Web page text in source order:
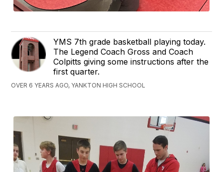
YMS 7th grade basketball playing today.
The Legend Coach Gross and Coach
Colpitts giving some instructions after the
first quarter.
OVER 6 YEARS AGO, YANKTON HIGH SCHOOL